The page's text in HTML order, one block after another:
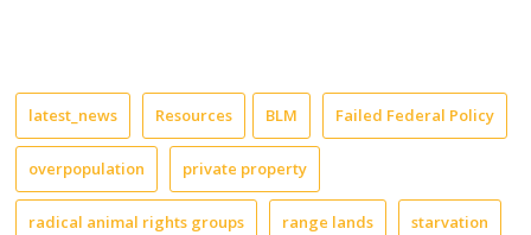
latest_news Resources BLM Failed Federal Policy
overpopulation private property
radical animal rights groups range lands starvation